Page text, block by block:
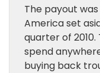
The payout
America set
quarter of
spend
buying back